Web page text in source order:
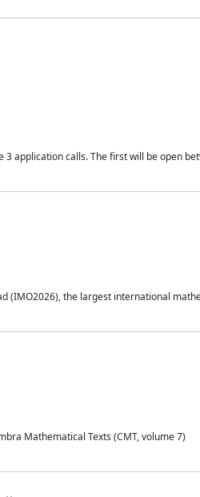
application calls. The first will be open
(IMO2026), the largest international
Mathematical Texts (CMT, volume 7)